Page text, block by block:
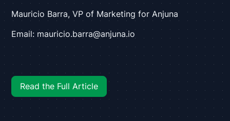
Mauricio Barra, VP of Marketing for Anjuna
Email: mauricio.barra@anjuna.io
Read the Full Article